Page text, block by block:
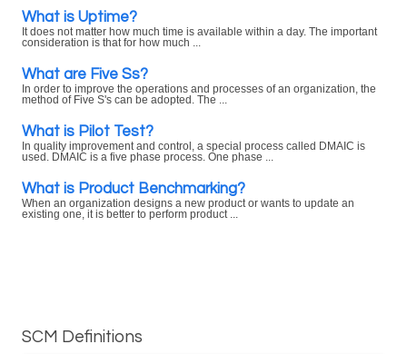
What is Uptime?
It does not matter how much time is available within a day. The important
consideration is that for how much ...
What are Five Ss?
In order to improve the operations and processes of an organization, the
method of Five S's can be adopted. The ...
What is Pilot Test?
In quality improvement and control, a special process called DMAIC is
used. DMAIC is a five phase process. One phase ...
What is Product Benchmarking?
When an organization designs a new product or wants to update an
existing one, it is better to perform product ...
SCM Definitions